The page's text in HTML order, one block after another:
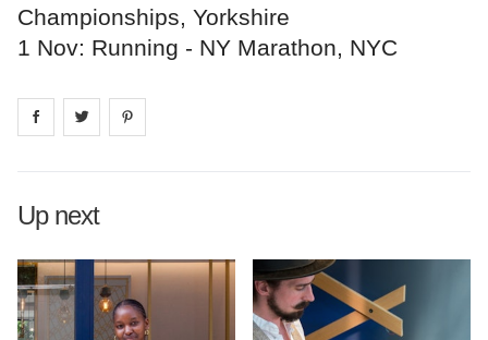
Championships, Yorkshire
1 Nov: Running - NY Marathon, NYC
Share on facebook
Share on
Up next